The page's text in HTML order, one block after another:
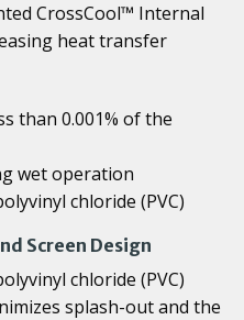
CrossCool™ Internal
heat transfer
than 0.001% of the
wet operation
chloride (PVC)
Screen Design
chloride (PVC)
splash-out and the